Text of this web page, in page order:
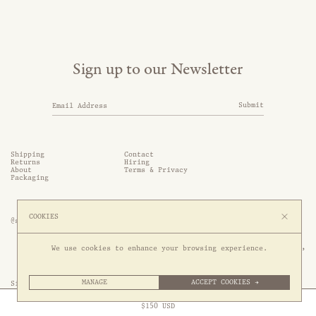
$150 USD
Shipping
Contact
Returns
Hiring
About
Terms & Privacy
Packaging
Sign up to our Newsletter
Submit
Site by 1/1
@somethingthold
53 Genting Lane, #03-01,
349561 Singapore
COOKIES
We use cookies to enhance your browsing experience.
MANAGE ACCEPT COOKIES →